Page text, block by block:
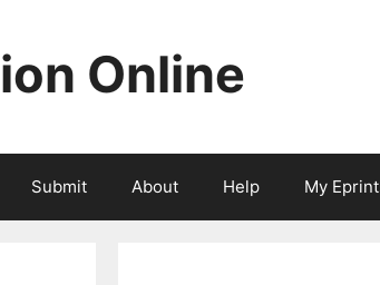
Online
Submit About Help My